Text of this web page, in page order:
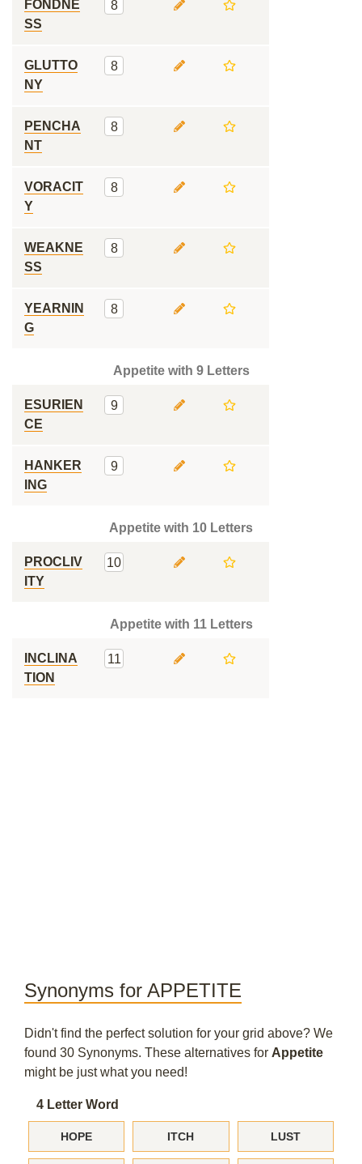
FONDNE
SS
8
GLUTTO
NY
8
PENCHA
NT
8
VORACIT
Y
8
WEAKNE
SS
8
YEARNIN
G
8
Appetite with 9 Letters
ESURIEN
CE
9
HANKER
ING
9
Appetite with 10 Letters
PROCLIV
ITY
10
Appetite with 11 Letters
INCLINA
TION
11
Synonyms for APPETITE
Didn't find the perfect solution for your grid above? We
found 30 Synonyms. These alternatives for Appetite
might be just what you need!
4 Letter Word
HOPE ITCH LUST